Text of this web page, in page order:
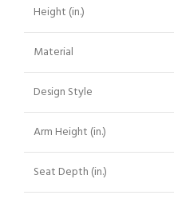
Height (in.)
Material
Design Style
Arm Height (in.)
Seat Depth (in.)